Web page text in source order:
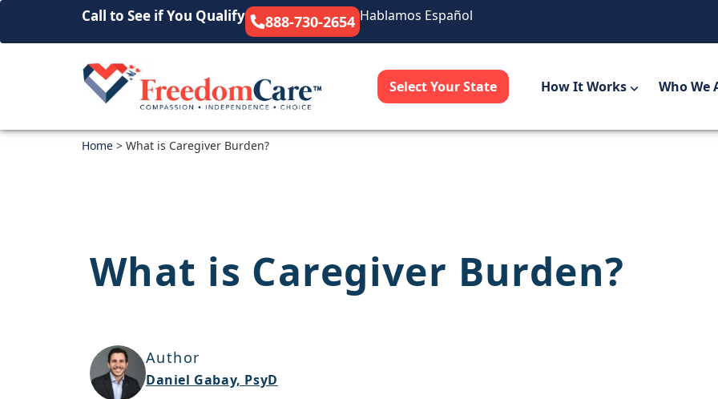
Call to See if You Qualify 888-730-2654 Hablamos Español
Select Your State How It Works Who We
Home > What is Caregiver Burden?
What is Caregiver Burden?
Author
Daniel Gabay, PsyD